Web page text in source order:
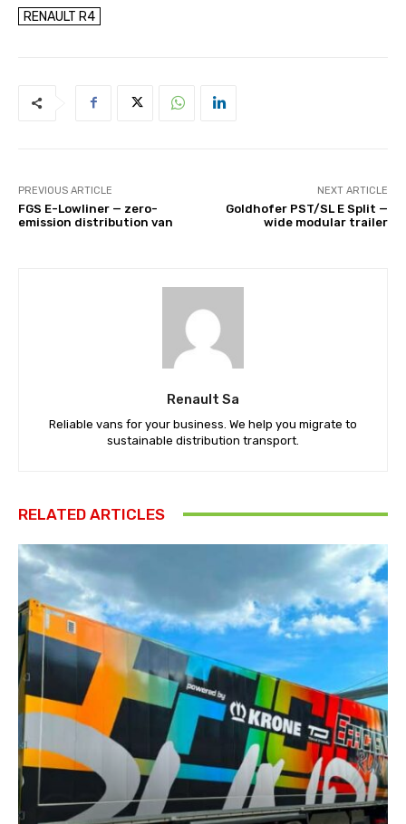
RENAULT R4
PREVIOUS ARTICLE
FGS E-Lowliner — zero-
emission distribution van
NEXT ARTICLE
Goldhofer PST/SL E Split —
wide modular trailer
Renault Sa
Reliable vans for your business. We help you migrate to
sustainable distribution transport.
RELATED ARTICLES